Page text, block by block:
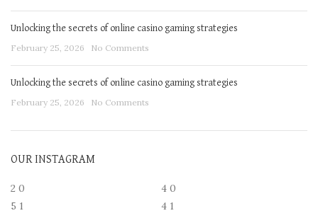
Unlocking the secrets of online casino gaming strategies
February 25, 2026 No Comments
Unlocking the secrets of online casino gaming strategies
February 25, 2026 No Comments
OUR INSTAGRAM
2 0 4 0
5 1 4 1